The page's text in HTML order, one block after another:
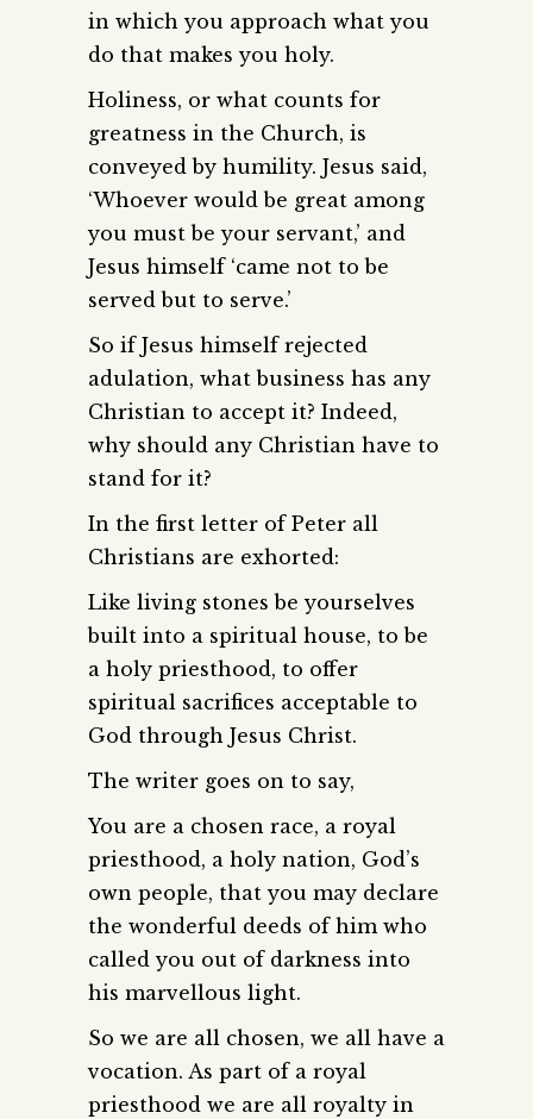
in which you approach what you
do that makes you holy.
Holiness, or what counts for
greatness in the Church, is
conveyed by humility. Jesus said,
‘Whoever would be great among
you must be your servant,’ and
Jesus himself ‘came not to be
served but to serve.’
So if Jesus himself rejected
adulation, what business has any
Christian to accept it? Indeed,
why should any Christian have to
stand for it?
In the first letter of Peter all
Christians are exhorted:
Like living stones be yourselves
built into a spiritual house, to be
a holy priesthood, to offer
spiritual sacrifices acceptable to
God through Jesus Christ.
The writer goes on to say,
You are a chosen race, a royal
priesthood, a holy nation, God’s
own people, that you may declare
the wonderful deeds of him who
called you out of darkness into
his marvellous light.
So we are all chosen, we all have a
vocation. As part of a royal
priesthood we are all royalty in